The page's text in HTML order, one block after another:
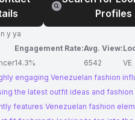
Profiles
y ya
Engagement Rate:
14.3%
Avg. View:
6542
VE
engaging Venezuelan fashion
the latest outfit ideas and fashion
features Venezuelan fashion